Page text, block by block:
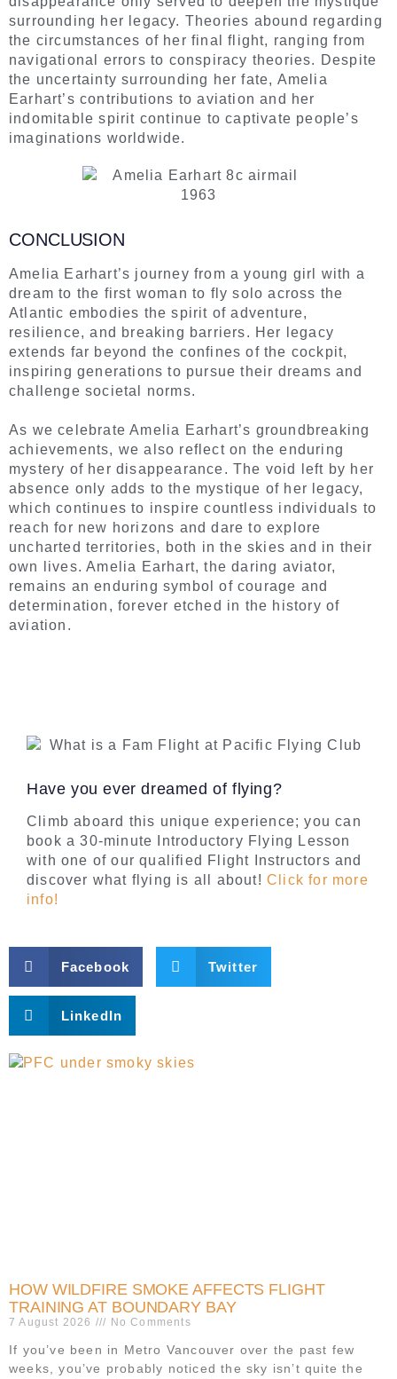
surrounding her legacy. Theories abound regarding
the circumstances of her final flight, ranging from
navigational errors to conspiracy theories. Despite
the uncertainty surrounding her fate, Amelia
Earhart’s contributions to aviation and her
indomitable spirit continue to captivate people’s
imaginations worldwide.
CONCLUSION
Amelia Earhart’s journey from a young girl with a
dream to the first woman to fly solo across the
Atlantic embodies the spirit of adventure,
resilience, and breaking barriers. Her legacy
extends far beyond the confines of the cockpit,
inspiring generations to pursue their dreams and
challenge societal norms.
As we celebrate Amelia Earhart’s groundbreaking
achievements, we also reflect on the enduring
mystery of her disappearance. The void left by her
absence only adds to the mystique of her legacy,
which continues to inspire countless individuals to
reach for new horizons and dare to explore
uncharted territories, both in the skies and in their
own lives. Amelia Earhart, the daring aviator,
remains an enduring symbol of courage and
determination, forever etched in the history of
aviation.
Have you ever dreamed of flying?
Climb aboard this unique experience; you can
book a 30-minute Introductory Flying Lesson
with one of our qualified Flight Instructors and
discover what flying is all about! Click for more
info!
Facebook Twitter
LinkedIn
HOW WILDFIRE SMOKE AFFECTS FLIGHT
TRAINING AT BOUNDARY BAY
7 August 2026 No Comments
If you’ve been in Metro Vancouver over the past few
weeks, you’ve probably noticed the sky isn’t quite the